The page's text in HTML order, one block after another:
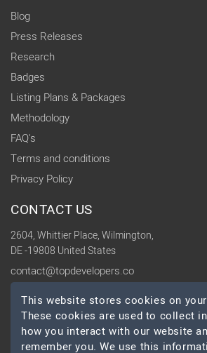
Blog
Press Releases
Research
Badges
Listing Plans & Packages
Methodology
FAQ's
Terms and conditions
Privacy Policy
CONTACT US
2604, Whittier Place, Wilmington,
DE -19808 United States
contact@topdevelopers.co
SOCIAL
This website stores cookies on
These cookies are used to collect
how you interact with our website
remember you. We use this